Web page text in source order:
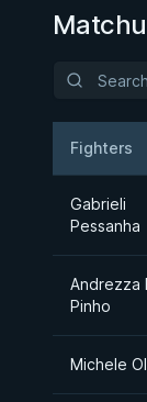
Fighters
Gabrieli
Pessanha
Andrezza
Pinho
Michele